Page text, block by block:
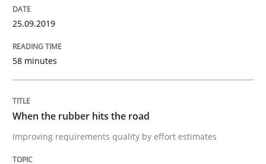
Written byGrigory Grin
27. February 2019 · 12 minutes read
25.09.2019
58 minutes
When the rubber hits the road
Improving requirements quality by effort estimates